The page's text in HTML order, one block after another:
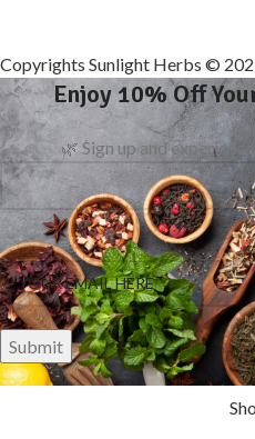
Copyrights Sunlight Herbs ©
Enjoy 10% Off
🌿 Sign up and